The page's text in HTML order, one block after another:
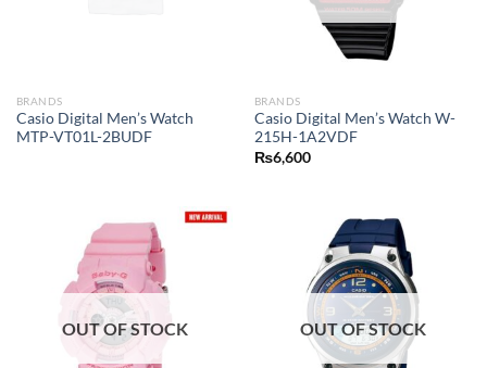
BRANDS
Casio Digital Men’s Watch
MTP-VT01L-2BUDF
BRANDS
Casio Digital Men’s Watch W-
215H-1A2VDF
₨6,600
OUT OF STOCK OUT OF STOCK